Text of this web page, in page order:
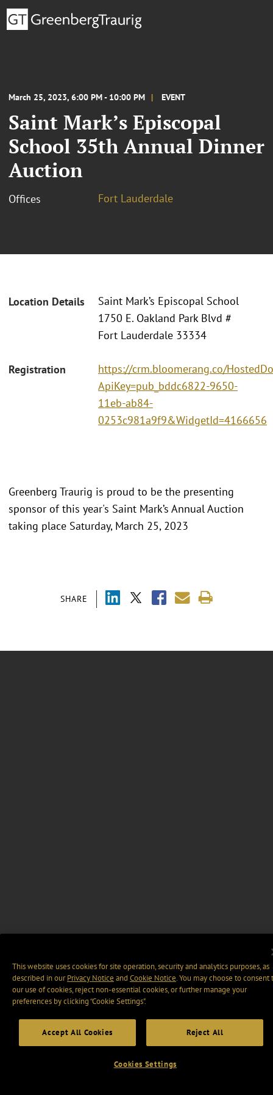
March 25, 2023, 6:00 PM - 10:00 PM EVENT
Saint Mark’s Episcopal
School 35th Annual Dinner
Auction
Offices Fort Lauderdale
Location Details
Saint Mark’s Episcopal School
1750 E. Oakland Park Blvd #
Fort Lauderdale 33334
Registration
https://crm.bloomerang.co/
ApiKey=pub_bddc6822-9650-
11eb-ab84-
0253c981a9f9&WidgetId=4166656
SHARE
Greenberg Traurig is proud to be the presenting
sponsor of this year's Saint Mark’s Annual Auction
taking place Saturday, March 25, 2023
This website uses cookies for site operation, security and analytics purposes, as
described in ourPrivacy Notice and Cookie Notice. You may choose to consent
our use of cookies, reject non-essential cookies, or further manage your
preferences by clicking “Cookie Settings".
Accept All Cookies Reject All
Cookies Settings